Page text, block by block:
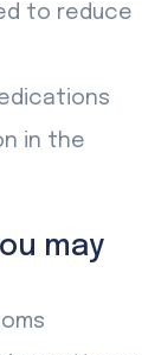
to reduce
in the
may